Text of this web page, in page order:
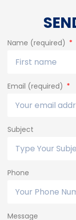
Name (required)
Email (required)
Subject
Phone
Message